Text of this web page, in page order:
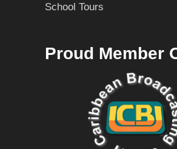
School Tours
Proud Member